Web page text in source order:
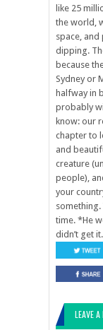
like 25
the world,
space,
dipping.
because
Sydney or
halfway in
probably
know: our
chapter to
and
creature
people),
your
time. *He
didn’t get it.
LEAVE A